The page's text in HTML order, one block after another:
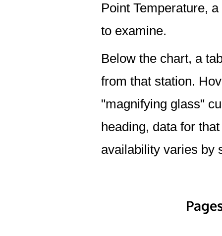
Point Temperature,
to examine.
Below the chart, a
from that station.
"magnifying glass"
heading, data for
availability varies by